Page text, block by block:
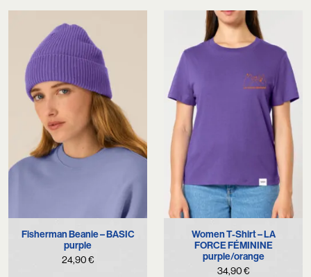
Fisherman Beanie – BASIC
purple
24,90€
Women T-Shirt – LA
FORCE FÉMININE
purple/orange
34,90€